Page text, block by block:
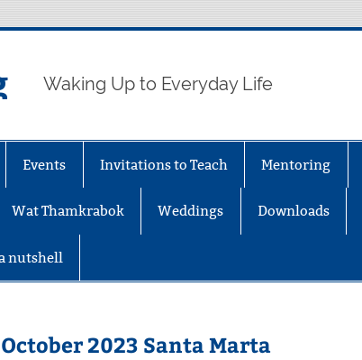
Waking Up to Everyday Life
Events Invitations to Teach Mentoring
Wat Thamkrabok Weddings Downloads
nutshell
2023 Santa Marta